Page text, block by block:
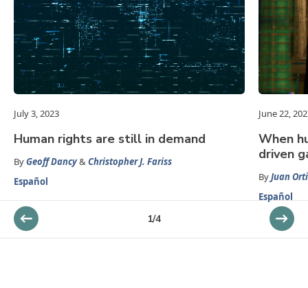
July 3, 2023
Human rights are still in demand
ByGeoff Dancy& Christopher J. Fariss
Español
June 22,
When
driven
ByJuan
Español
1/4